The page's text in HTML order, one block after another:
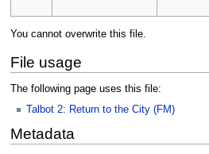
You cannot overwrite this file.
File usage
The following page uses this file:
Talbot 2: Return to the City (FM)
Metadata